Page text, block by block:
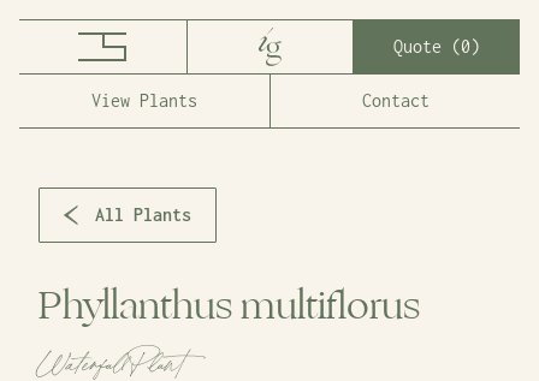
Quote (0)
Contact
View Plants
All Plants
Phyllanthus multiflorus
Waterfall Plant